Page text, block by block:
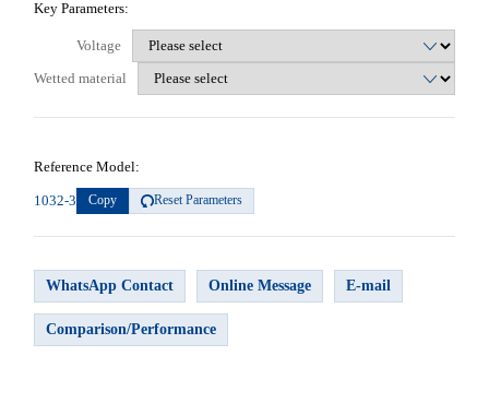
Key Parameters:
Voltage
Wetted material
Reference Model:
1032-3 Copy Reset Parameters
WhatsApp Contact Online Message E-mail
Comparison/Performance